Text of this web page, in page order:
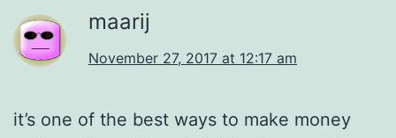
maarij
November 27, 2017 at 12:17 am
it’s one of the best ways to make money